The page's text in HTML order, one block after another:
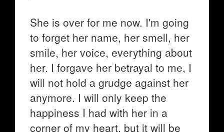
She is over for me now. I'm going
to forget her name, her smell, her
smile, her voice, everything about
her. I forgave her betrayal to me, I
will not hold a grudge against her
anymore. I will only keep the
happiness I had with her in a
corner of my heart, but it will be